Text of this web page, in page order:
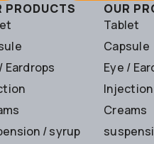
PRODUCTS
Eardrops
/ syrup
OUR
Tablet
Capsule
Eye /
Injection
Creams